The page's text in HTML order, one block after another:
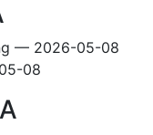
— 2026-05-08
08